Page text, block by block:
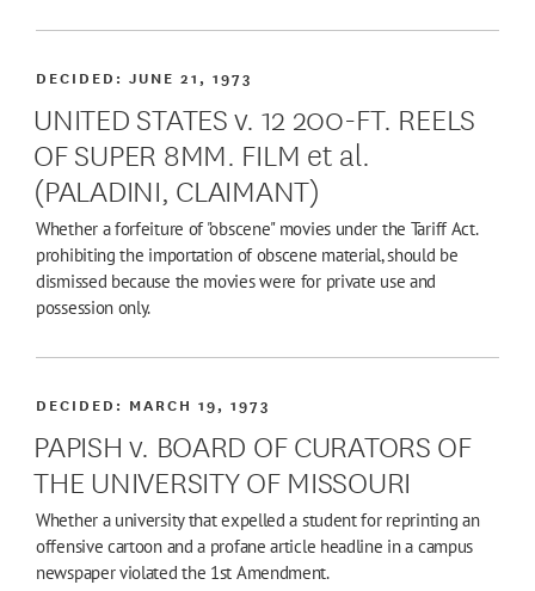
UNITED STATES v. 12 200-FT. REELS
OF SUPER 8MM. FILM et al.
(PALADINI, CLAIMANT)
DECIDED:JUNE 21, 1973
Whether a forfeiture of "obscene" movies under the Tariff Act.
prohibiting the importation of obscene material, should be
dismissed because the movies were for private use and
possession only.
PAPISH v. BOARD OF CURATORS OF
THE UNIVERSITY OF MISSOURI
DECIDED: MARCH 19, 1973
Whether a university that expelled a student for reprinting an
offensive cartoon and a profane article headline in a campus
newspaper violated the 1st Amendment.